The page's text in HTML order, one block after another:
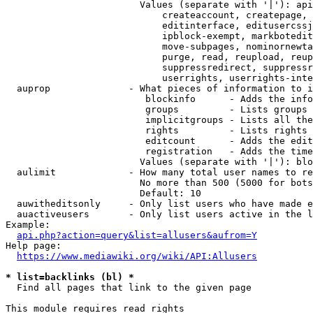
Values (separate with '|'):
createaccount,
editinterface,
ipblock-exempt,
move-subpages,
purge, read, reupload,
suppressredirect,
userrights, userrights-
auprop              - What pieces of information to
blockinfo      - Adds the
groups         - Lists
implicitgroups - Lists all
rights         - Lists rights
editcount      - Adds the
registration   - Adds the
Values (separate with '|'):
aulimit             - How many total user names to
No more than 500 (5000 for
                        Default: 10
auwitheditsonly     - Only list users who have made
auactiveusers       - Only list users active in the
Example:
api.php?action=query&list=allusers&aufrom=Y
Help page:
https://www.mediawiki.org/wiki/API:Allusers
* list=backlinks (bl) *
  Find all pages that link to the given page
This module requires read rights